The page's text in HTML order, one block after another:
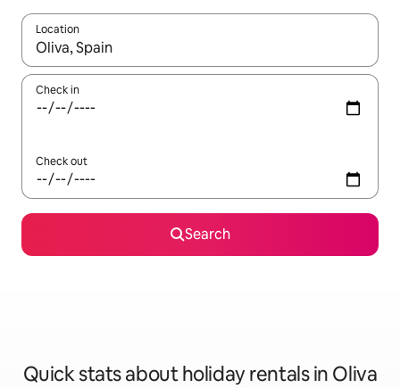
Location
When results are available, navigate with the up and down
Check in
Check out
Search
Quick stats about holiday rentals in Oliva